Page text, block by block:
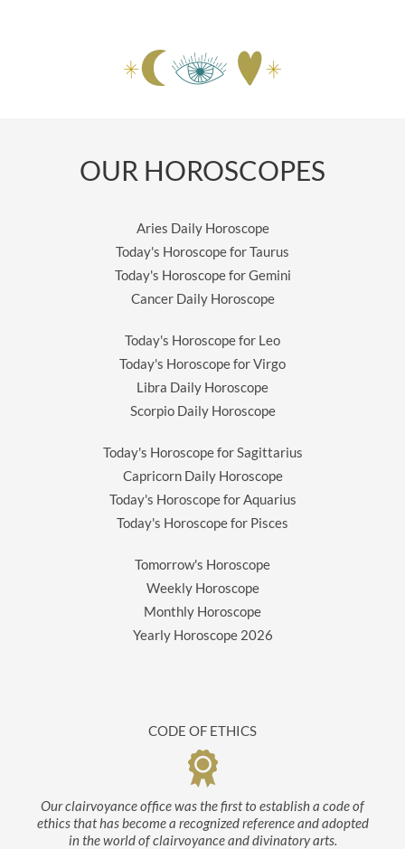
OUR HOROSCOPES
Aries Daily Horoscope
Today's Horoscope for Taurus
Today's Horoscope for Gemini
Cancer Daily Horoscope
Today's Horoscope for Leo
Today's Horoscope for Virgo
Libra Daily Horoscope
Scorpio Daily Horoscope
Today's Horoscope for Sagittarius
Capricorn Daily Horoscope
Today's Horoscope for Aquarius
Today's Horoscope for Pisces
Tomorrow's Horoscope
Weekly Horoscope
Monthly Horoscope
Yearly Horoscope 2026
CODE OF ETHICS
Our clairvoyance office was the first to establish a code of
ethics that has become a recognized reference and adopted
in the world of clairvoyance and divinatory arts.